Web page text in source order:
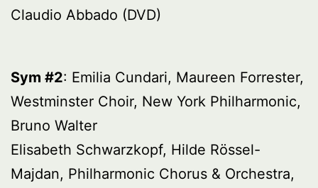
Claudio Abbado (DVD)
Sym #2: Emilia Cundari, Maureen Forrester,
Westminster Choir, New York Philharmonic,
Bruno Walter
Elisabeth Schwarzkopf, Hilde Rössel-
Majdan, Philharmonic Chorus & Orchestra,